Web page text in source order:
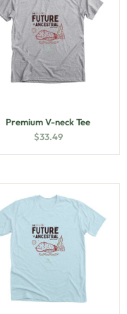
Premium V-neck Tee
$33.49